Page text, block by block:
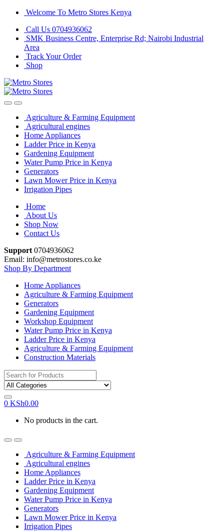
Skip
navigation
Skip
content
Welcome To Metro Stores Kenya
Call Us 0704936062
SMK Business Centre, Enterprise Rd; Nairobi Industrial
Area
Track Your Order
Shop
Agriculture & Farming Equipment
Agricultural engines
Home Appliances
Ladder Price in Kenya
Gardening Equipment
Water Pump Price in Kenya
Generators
Lawn Mower Price in Kenya
Irrigation Pipes
Home
About Us
Shop Now
Contact Us
Support 0704936062
Email: info@metrostores.co.ke
Shop By Department
Home Appliances
Agriculture & Farming Equipment
Generators
Gardening Equipment
Workshop Equipment
Water Pump Price in Kenya
Ladder Price in Kenya
Agriculture & Farming Equipment
Construction Materials
Search
for:
0 KSh0.00
No products in the cart.
Agriculture & Farming Equipment
Agricultural engines
Home Appliances
Ladder Price in Kenya
Gardening Equipment
Water Pump Price in Kenya
Generators
Lawn Mower Price in Kenya
Irrigation Pipes